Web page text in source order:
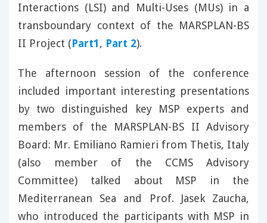
Interactions (LSI) and Multi-Uses (MUs) in a
transboundary context of the MARSPLAN-BS
II Project (Part1, Part 2).
The afternoon session of the conference
included important interesting presentations
by two distinguished key MSP experts and
members of the MARSPLAN-BS II Advisory
Board: Mr. Emiliano Ramieri from Thetis, Italy
(also member of the CCMS Advisory
Committee) talked about MSP in the
Mediterranean Sea and Prof. Jasek Zaucha,
who introduced the participants with MSP in